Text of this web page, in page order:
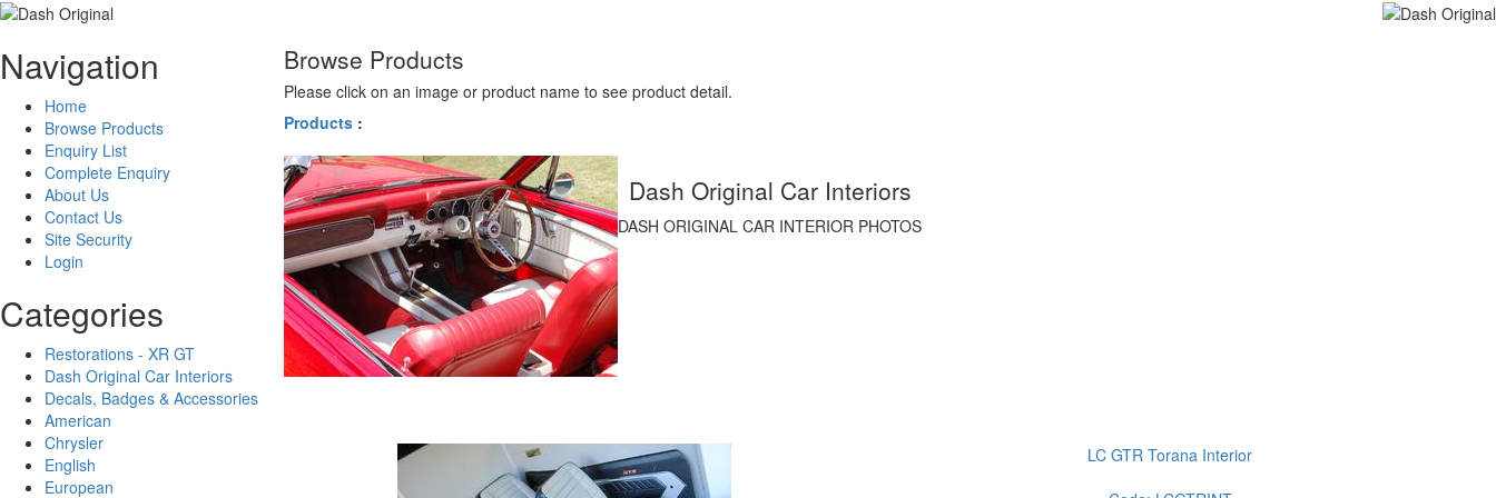
Navigation
Home
Browse Products
Enquiry List
Complete Enquiry
About Us
Contact Us
Site Security
Login
Categories
Restorations - XR GT
Dash Original Car Interiors
Decals, Badges & Accessories
American
Chrysler
English
European
Browse Products
Please click on an image or product name to see product detail.
Products :
Dash Original Car Interiors
DASH ORIGINAL CAR INTERIOR PHOTOS
LC GTR Torana Interior